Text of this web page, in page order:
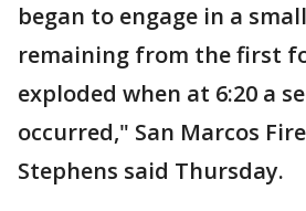
began to engage in a
remaining from the first
exploded when at 6:20 a
occurred," San Marcos
Stephens said Thursday.